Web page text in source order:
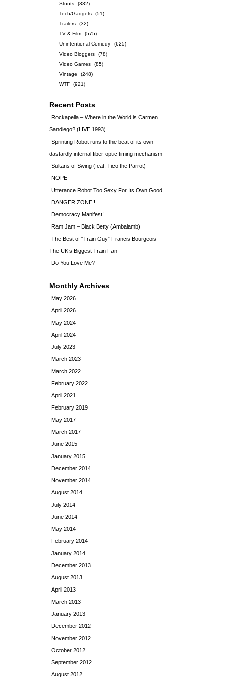
Stunts
(332)
Tech/Gadgets
(51)
Trailers
(32)
TV & Film
(575)
Unintentional Comedy
(625)
Video Bloggers
(78)
Video Games
(85)
Vintage
(248)
WTF
(921)
Recent Posts
Rockapella – Where in the World is Carmen
Sandiego? (LIVE 1993)
Sprinting Robot runs to the beat of its own
dastardly internal fiber-optic timing mechanism
Sultans of Swing (feat. Tico the Parrot)
NOPE
Utterance Robot Too Sexy For Its Own Good
DANGER ZONE!!
Democracy Manifest!
Ram Jam – Black Betty (Ambalamb)
The Best of “Train Guy” Francis Bourgeois –
The UK’s Biggest Train Fan
Do You Love Me?
Monthly Archives
May 2026
April 2026
May 2024
April 2024
July 2023
March 2023
March 2022
February 2022
April 2021
February 2019
May 2017
March 2017
June 2015
January 2015
December 2014
November 2014
August 2014
July 2014
June 2014
May 2014
February 2014
January 2014
December 2013
August 2013
April 2013
March 2013
January 2013
December 2012
November 2012
October 2012
September 2012
August 2012